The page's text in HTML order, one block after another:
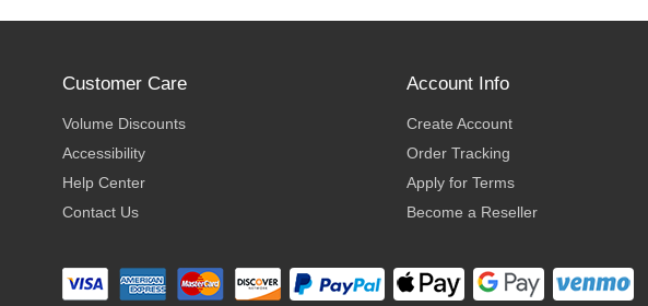
Customer Care
Volume Discounts
Accessibility
Help Center
Contact Us
Account Info
Create Account
Order Tracking
Apply for Terms
Become a Reseller